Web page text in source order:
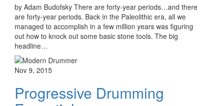
by Adam Budofsky There are forty-year periods…and there
are forty-year periods. Back in the Paleolithic era, all we
managed to accomplish in a few million years was figuring
out how to knock out some basic stone tools. The big
headline…
Nov 9, 2015
Progressive Drumming